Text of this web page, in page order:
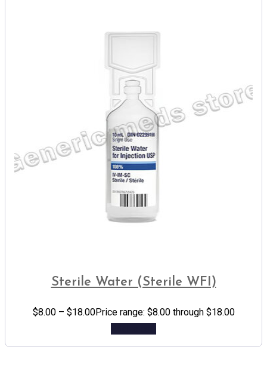
Sterile Water (Sterile WFI)
$8.00 – $18.00Price range: $8.00 through $18.00